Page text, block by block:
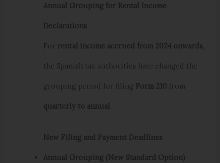
Annual Grouping for Rental Income
Declarations
For rental income accrued from 2024 onwards,
the Spanish tax authorities have changed the
grouping period for filing Form 210 from
quarterly to annual
New Filing and Payment Deadlines
Annual Grouping (New Standard Option)